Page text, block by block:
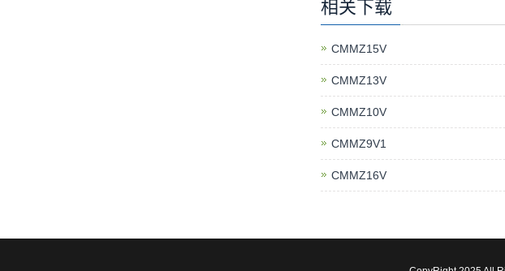
相关下载
CMMZ15V
CMMZ13V
CMMZ10V
CMMZ9V1
CMMZ16V